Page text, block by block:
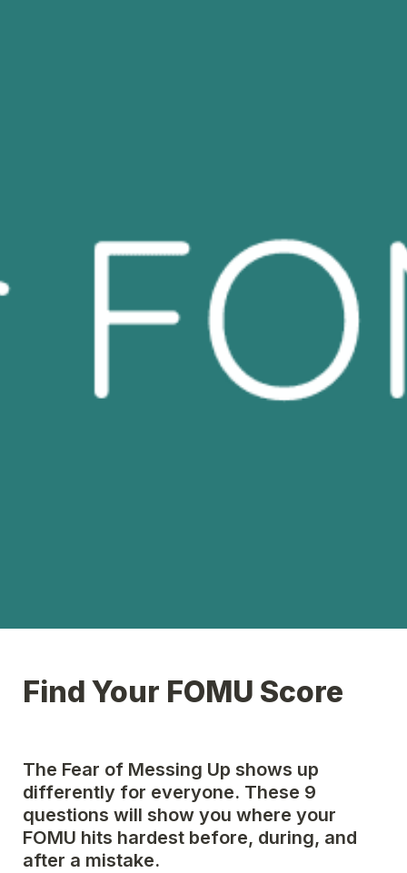
Find Your FOMU Score
The Fear of Messing Up shows up
differently for everyone. These 9
questions will show you where your
FOMU hits hardest before, during, and
after a mistake.